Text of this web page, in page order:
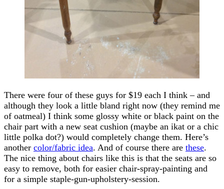
There were four of these guys for $19 each I think – and
although they look a little bland right now (they remind me
of oatmeal) I think some glossy white or black paint on the
chair part with a new seat cushion (maybe an ikat or a chic
little polka dot?) would completely change them. Here’s
another color/fabric idea. And of course there are these.
The nice thing about chairs like this is that the seats are so
easy to remove, both for easier chair-spray-painting and
for a simple staple-gun-upholstery-session.